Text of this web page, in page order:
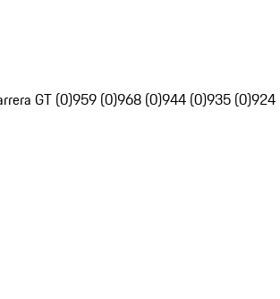
GT (0)959 (0)968 (0)944 (0)935 (0)924